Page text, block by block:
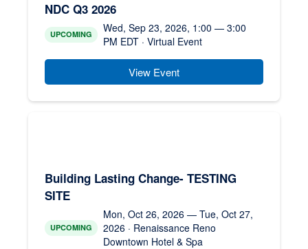
NDC Q3 2026
UPCOMING
Wed, Sep 23, 2026, 1:00 — 3:00
PM EDT · Virtual Event
View Event
Building Lasting Change- TESTING
SITE
UPCOMING
Mon, Oct 26, 2026 — Tue, Oct 27,
2026 · Renaissance Reno
Downtown Hotel & Spa